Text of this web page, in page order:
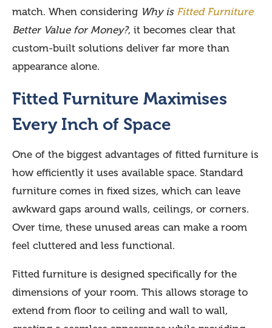
match. When considering Why is Fitted Furniture
Better Value for Money?, it becomes clear that
custom-built solutions deliver far more than
appearance alone.
Fitted Furniture Maximises
Every Inch of Space
One of the biggest advantages of fitted furniture is
how efficiently it uses available space. Standard
furniture comes in fixed sizes, which can leave
awkward gaps around walls, ceilings, or corners.
Over time, these unused areas can make a room
feel cluttered and less functional.
Fitted furniture is designed specifically for the
dimensions of your room. This allows storage to
extend from floor to ceiling and wall to wall,